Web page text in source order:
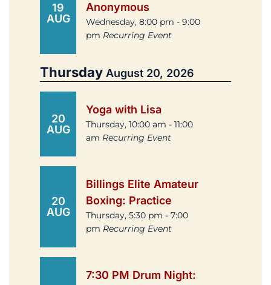
19
AUG
Anonymous
Wednesday, 8:00 pm - 9:00
pm Recurring Event
Thursday August 20, 2026
20
AUG
Yoga with Lisa
Thursday, 10:00 am - 11:00
am Recurring Event
20
AUG
Billings Elite Amateur
Boxing: Practice
Thursday, 5:30 pm - 7:00
pm Recurring Event
7:30 PM Drum Night: